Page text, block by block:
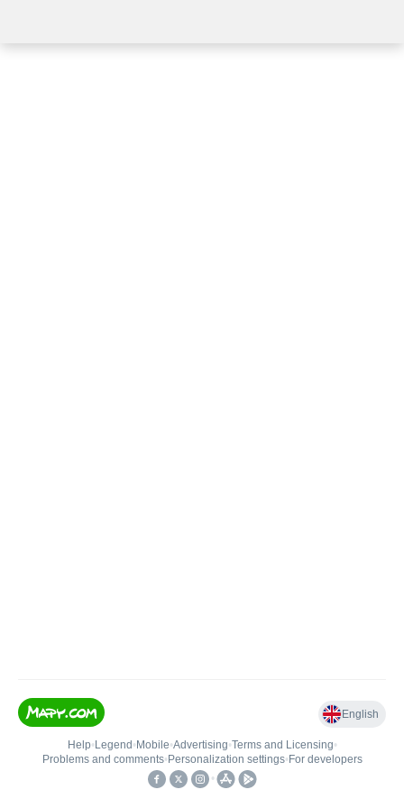
English
Help• Legend • Mobile•Advertising•Terms and Licensing•
Problems and comments• Personalization settings• For developers
•